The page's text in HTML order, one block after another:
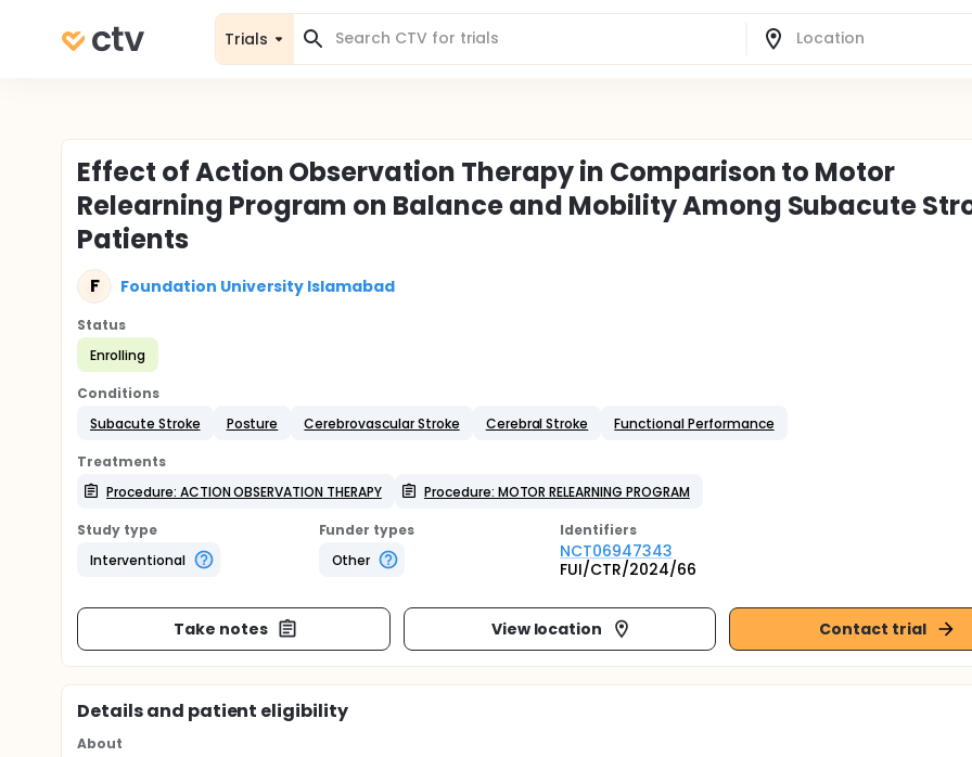
Trials
Effect of Action Observation Therapy in Comparison to Motor
Relearning Program on Balance and Mobility Among Subacute
Patients
F Foundation University Islamabad
Status
Enrolling
Conditions
Subacute Stroke
Posture Cerebrovascular Stroke Cerebral Stroke Functional Performance
Treatments
Procedure: ACTION OBSERVATION THERAPY
Procedure: MOTOR RELEARNING PROGRAM
Study type
Interventional
Funder types
Other
Identifiers
NCT06947343
FUI/CTR/2024/66
Take notes View location Contact trial
Details and patient eligibility
About